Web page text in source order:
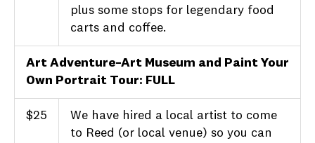
plus some stops for legendary food
carts and coffee.
Art Adventure–Art Museum and Paint Your
Own Portrait Tour: FULL
$25
We have hired a local artist to come
to Reed (or local venue) so you can